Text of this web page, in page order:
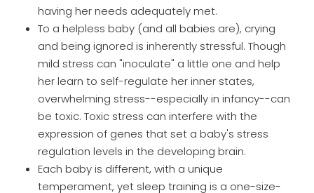
having her needs adequately met.
To a helpless baby (and all babies are), crying
and being ignored is inherently stressful. Though
mild stress can "inoculate" a little one and help
her learn to self-regulate her inner states,
overwhelming stress--especially in infancy--can
be toxic. Toxic stress can interfere with the
expression of genes that set a baby's stress
regulation levels in the developing brain.
Each baby is different, with a unique
temperament, yet sleep training is a one-size-